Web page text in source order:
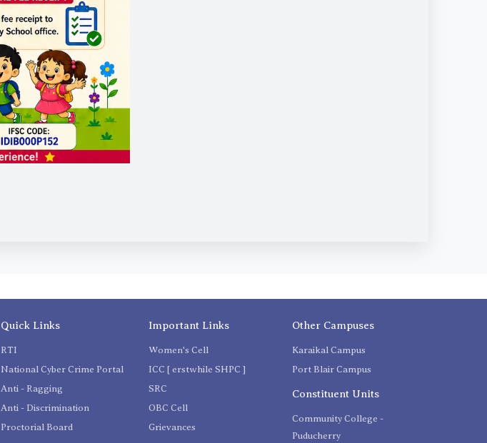
Quick Links
RTI
National Cyber Crime Portal
Anti - Ragging
Anti - Discrimination
Proctorial Board
Important Links
Women's Cell
ICC [ erstwhile SHPC ]
SRC
OBC Cell
Grievances
Other Campuses
Karaikal Campus
Port Blair Campus
Constituent Units
Community College -
Puducherry